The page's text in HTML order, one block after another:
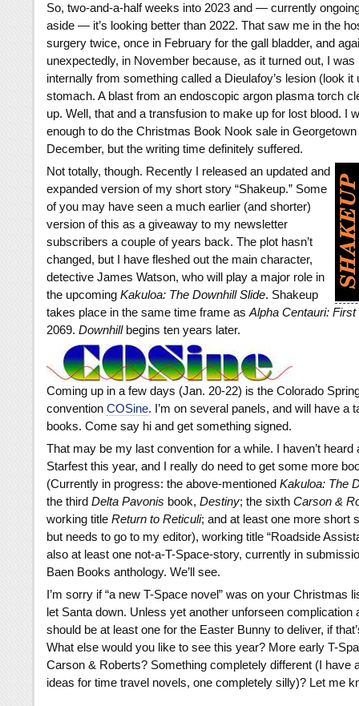
So, two-and-a-half weeks into 2023 and — currently
aside — it’s looking better than 2022. That saw me in the
surgery twice, once in February for the gall bladder, and
unexpectedly, in November because, as it turned out, I was
internally from something called a Dieulafoy’s lesion (look it
stomach. A blast from an endoscopic argon plasma torch
up. Well, that and a transfusion to make up for lost blood. I
enough to do the Christmas Book Nook sale in
December, but the writing time definitely suffered.
Not totally, though. Recently I released an updated and
expanded version of my short story “Shakeup.” Some
of you may have seen a much earlier (and shorter)
version of this as a giveaway to my newsletter
subscribers a couple of years back. The plot hasn’t
changed, but I have fleshed out the main character,
detective James Watson, who will play a major role in
the upcoming Kakuloa: The Downhill Slide. Shakeup
takes place in the same time frame as Alpha Centauri: First
2069. Downhillbegins ten years later.
Coming up in a few days (Jan. 20-22) is the Colorado
convention COSine. I’m on several panels, and will have a
books. Come say hi and get something signed.
That may be my last convention for a while. I haven’t heard
Starfest this year, and I really do need to get some more
(Currently in progress: the above-mentioned Kakuloa: The
the third Delta Pavonis book, Destiny; the sixth Carson &
working title Return to Reticuli; and at least one more short
but needs to go to my editor), working title “Roadside
also at least one not-a-T-Space-story, currently in
Baen Books anthology. We’ll see.
I’m sorry if “a new T-Space novel” was on your Christmas
let Santa down. Unless yet another unforseen complication
should be at least one for the Easter Bunny to deliver, if
What else would you like to see this year? More early T-
Carson & Roberts? Something completely different (I have
ideas for time travel novels, one completely silly)? Let me